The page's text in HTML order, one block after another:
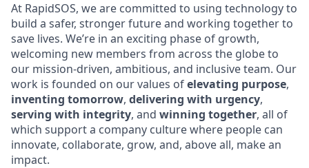
At RapidSOS, we are committed to using technology to
build a safer, stronger future and working together to
save lives. We’re in an exciting phase of growth,
welcoming new members from across the globe to
our mission-driven, ambitious, and inclusive team. Our
work is founded on our values ofelevating purpose,
inventing tomorrow, delivering with urgency,
serving with integrity, and winning together, all of
which support a company culture where people can
innovate, collaborate, grow, and, above all, make an
impact.